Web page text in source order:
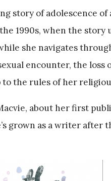
story of adolescence
1990s, when the story
she navigates
encounter, the
the rules of her
about her first
grown as a writer after